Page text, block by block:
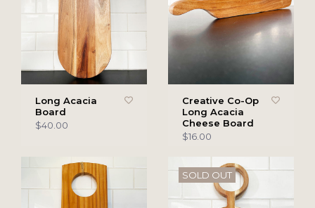
Long Acacia
Board
$40.00
Creative Co-Op
Long Acacia
Cheese Board
$16.00
SOLD OUT